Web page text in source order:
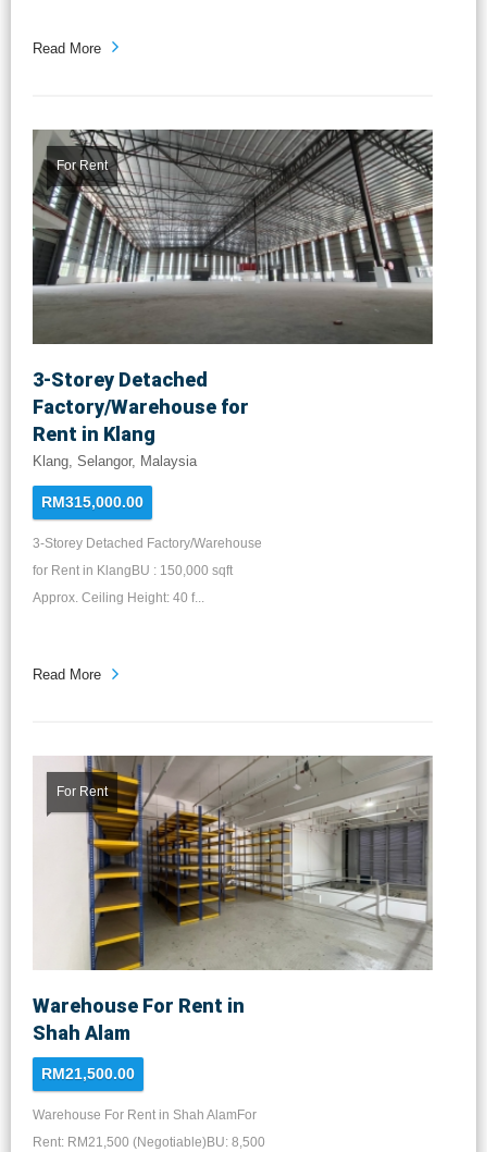
Read More
For Rent
3-Storey Detached
Factory/Warehouse for
Rent in Klang
Klang, Selangor, Malaysia
RM315,000.00
3-Storey Detached Factory/Warehouse
for Rent in KlangBU : 150,000 sqft
Approx. Ceiling Height: 40 f...
Read More
For Rent
Warehouse For Rent in
Shah Alam
RM21,500.00
Warehouse For Rent in Shah AlamFor
Rent: RM21,500 (Negotiable)BU: 8,500